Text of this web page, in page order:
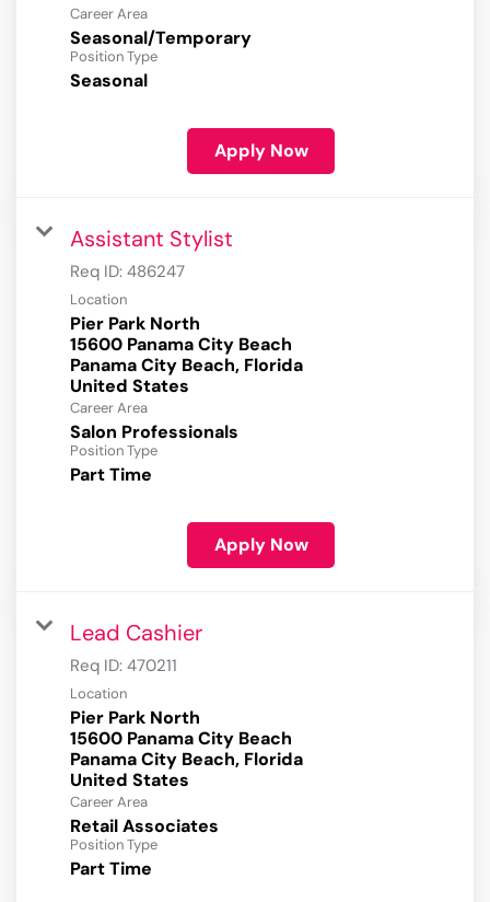
Career Area
Seasonal/Temporary
Position Type
Seasonal
Apply Now
Assistant Stylist
Req ID: 486247
Location
Pier Park North
15600 Panama City Beach
Panama City Beach, Florida
Career Area
Salon Professionals
Position Type
Part Time
Apply Now
Lead Cashier
Req ID: 470211
Location
Pier Park North
15600 Panama City Beach
Panama City Beach, Florida
Career Area
Retail Associates
Position Type
Part Time